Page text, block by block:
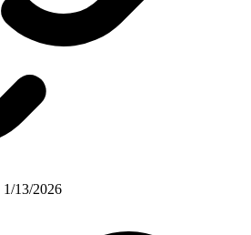
1/13/2026